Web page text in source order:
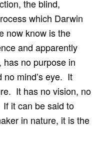
the blind,
which Darwin
now know is the
and apparently
has no purpose in
mind’s eye. It
It has no vision, no
it can be said to
in nature, it is the